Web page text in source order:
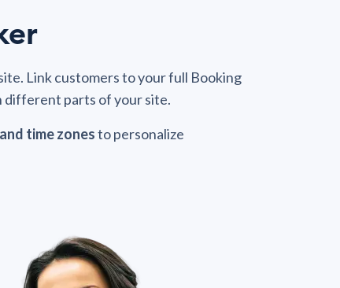
Link customers to your full Booking
different parts of your site.
time zonesto personalize